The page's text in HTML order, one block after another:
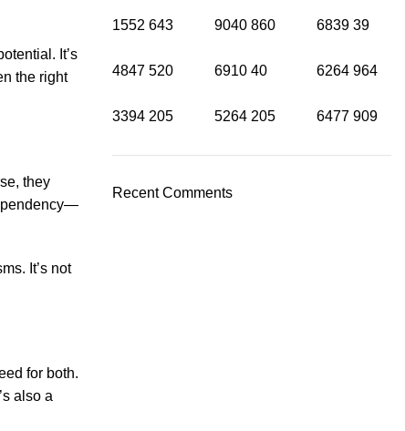
It’s
the right
they
It’s not
for both.
also a
1552 643 9040 860 6839 39
4847 520 6910 40 6264 964
3394 205 5264 205 6477 909
Recent Comments